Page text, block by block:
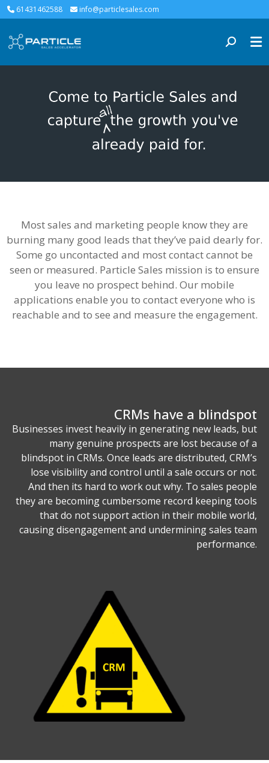
61431462588 info@particlesales.com
Most sales and marketing people know they are
burning many good leads that they’ve paid dearly for.
Some go uncontacted and most contact cannot be
seen or measured. Particle Sales mission is to ensure
you leave no prospect behind. Our mobile
applications enable you to contact everyone who is
reachable and to see and measure the engagement.
CRMs have a blindspot
Businesses invest heavily in generating new leads, but
many genuine prospects are lost because of a
blindspot in CRMs. Once leads are distributed, CRM’s
lose visibility and control until a sale occurs or not.
And then its hard to work out why. To sales people
they are becoming cumbersome record keeping tools
that do not support action in their mobile world,
causing disengagement and undermining sales team
performance.